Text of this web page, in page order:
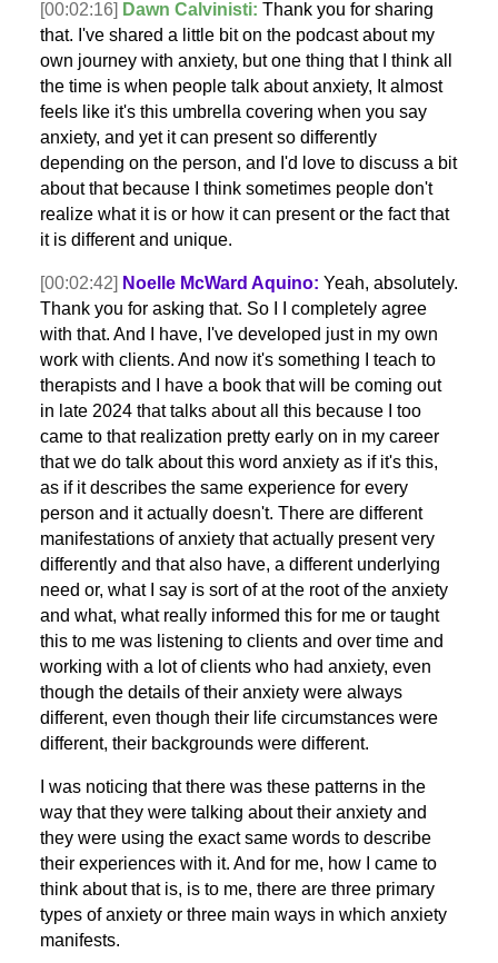
[00:02:16] Dawn Calvinisti: Thank you for sharing
that. I've shared a little bit on the podcast about my
own journey with anxiety, but one thing that I think all
the time is when people talk about anxiety, It almost
feels like it's this umbrella covering when you say
anxiety, and yet it can present so differently
depending on the person, and I'd love to discuss a bit
about that because I think sometimes people don't
realize what it is or how it can present or the fact that
it is different and unique.
[00:02:42] Noelle McWard Aquino: Yeah, absolutely.
Thank you for asking that. So I I completely agree
with that. And I have, I've developed just in my own
work with clients. And now it's something I teach to
therapists and I have a book that will be coming out
in late 2024 that talks about all this because I too
came to that realization pretty early on in my career
that we do talk about this word anxiety as if it's this,
as if it describes the same experience for every
person and it actually doesn't. There are different
manifestations of anxiety that actually present very
differently and that also have, a different underlying
need or, what I say is sort of at the root of the anxiety
and what, what really informed this for me or taught
this to me was listening to clients and over time and
working with a lot of clients who had anxiety, even
though the details of their anxiety were always
different, even though their life circumstances were
different, their backgrounds were different.
I was noticing that there was these patterns in the
way that they were talking about their anxiety and
they were using the exact same words to describe
their experiences with it. And for me, how I came to
think about that is, is to me, there are three primary
types of anxiety or three main ways in which anxiety
manifests.